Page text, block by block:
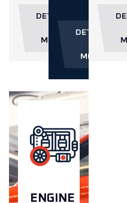
DETAILS
MORE
DETAILS
MORE
ENGINE